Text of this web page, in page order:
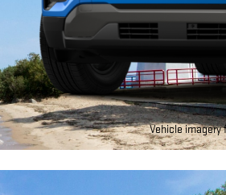
Vehicle imagery